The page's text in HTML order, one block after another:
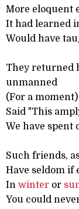
More eloquent
It had learned
Would have
They returned
unmanned
(For a
Said "This
We have spent
Such friends,
Have seldom if
In winter or
You could